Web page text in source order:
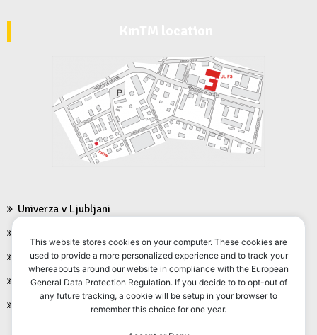
Univerza v Ljubljani
FS Moodle
FS Intranet
This website stores cookies on your computer. These cookies are
used to provide a more personalized experience and to track your
whereabouts around our website in compliance with the European
General Data Protection Regulation. If you decide to to opt-out of
any future tracking, a cookie will be setup in your browser to
remember this choice for one year.